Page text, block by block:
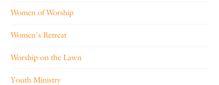
Women of Worship
Women's Retreat
Worship on the Lawn
Youth Ministry